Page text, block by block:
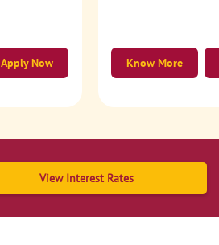
Apply Now Know More
View Interest Rates